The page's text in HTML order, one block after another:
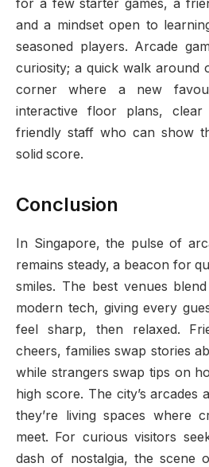
for a few starter games, a
and a mindset open to
seasoned players. Arcade
curiosity; a quick walk around
corner where a new
interactive floor plans,
friendly staff who can show
solid score.
Conclusion
In Singapore, the pulse of
remains steady, a beacon for
smiles. The best venues
modern tech, giving every
feel sharp, then relaxed.
cheers, families swap stories
while strangers swap tips on
high score. The city’s arcades
they’re living spaces where
meet. For curious visitors
dash of nostalgia, the scene